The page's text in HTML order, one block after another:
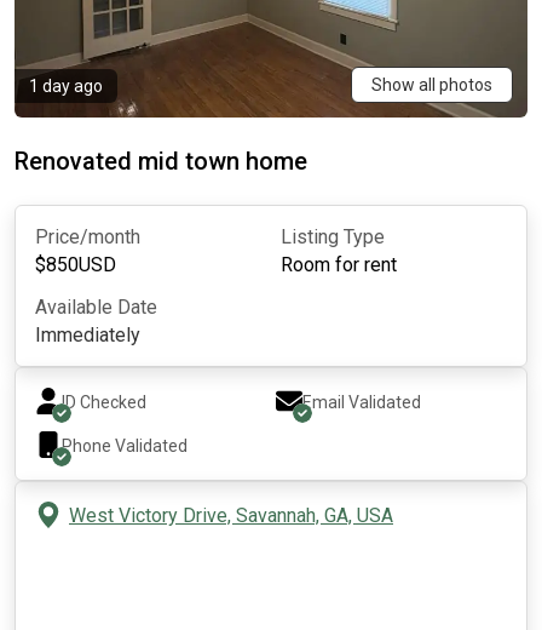
1 day ago Show all photos
Renovated mid town home
Price/month
$850USD
Listing Type
Room for rent
Available Date
Immediately
ID Checked Email Validated
Phone Validated
West Victory Drive, Savannah, GA, USA